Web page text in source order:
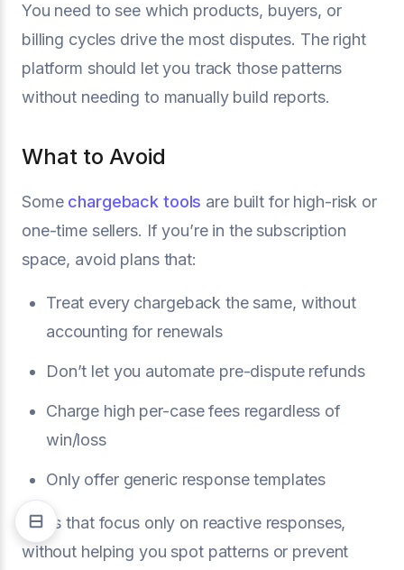
You need to see which products, buyers, or
billing cycles drive the most disputes. The right
platform should let you track those patterns
without needing to manually build reports.
What to Avoid
Some chargeback tools are built for high-risk or
one-time sellers. If you’re in the subscription
space, avoid plans that:
Treat every chargeback the same, without
accounting for renewals
Don’t let you automate pre-dispute refunds
Charge high per-case fees regardless of
win/loss
Only offer generic response templates
Plans that focus only on reactive responses,
without helping you spot patterns or prevent